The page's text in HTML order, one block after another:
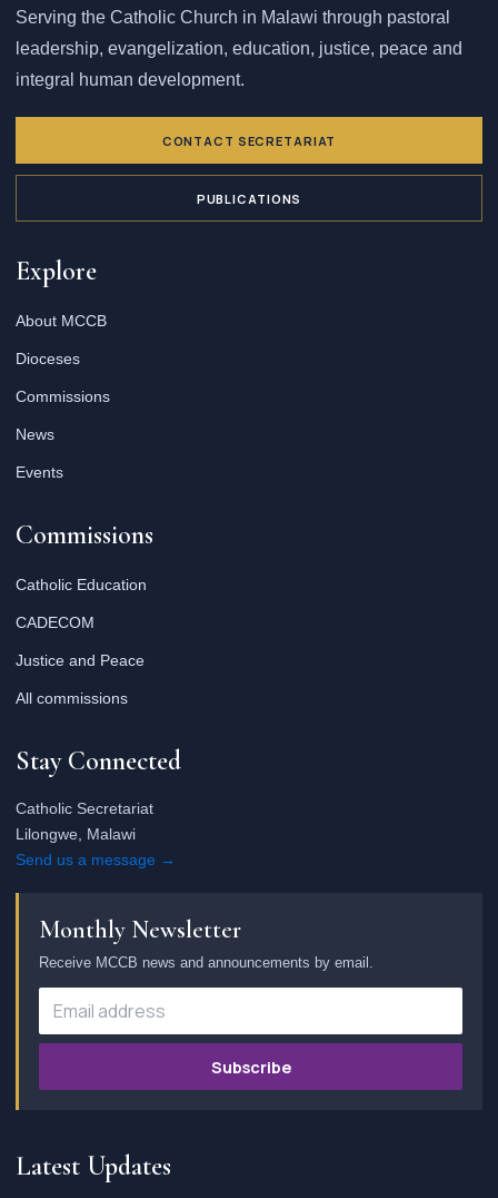
Serving the Catholic Church in Malawi through pastoral
leadership, evangelization, education, justice, peace and
integral human development.
CONTACT SECRETARIAT
PUBLICATIONS
Explore
About MCCB
Dioceses
Commissions
News
Events
Commissions
Catholic Education
CADECOM
Justice and Peace
All commissions
Stay Connected
Catholic Secretariat
Lilongwe, Malawi
Send us a message →
Monthly Newsletter
Receive MCCB news and announcements by email.
Subscribe
Latest Updates